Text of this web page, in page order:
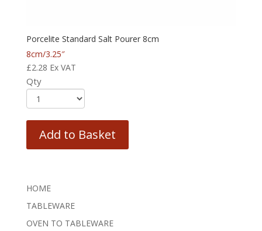
Porcelite Standard Salt Pourer 8cm
8cm/3.25″
£2.28 Ex VAT
Qty
Add to Basket
HOME
TABLEWARE
OVEN TO TABLEWARE